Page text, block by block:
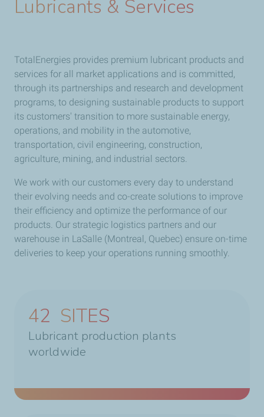
Lubricants & Services
TotalEnergies provides premium lubricant products and
services for all market applications and is committed,
through its partnerships and research and development
programs, to designing sustainable products to support
its customers' transition to more sustainable energy,
operations, and mobility in the automotive,
transportation, civil engineering, construction,
agriculture, mining, and industrial sectors.
We work with our customers every day to understand
their evolving needs and co-create solutions to improve
their efficiency and optimize the performance of our
products. Our strategic logistics partners and our
warehouse in LaSalle (Montreal, Quebec) ensure on-time
deliveries to keep your operations running smoothly.
42 SITES
Lubricant production plants
worldwide